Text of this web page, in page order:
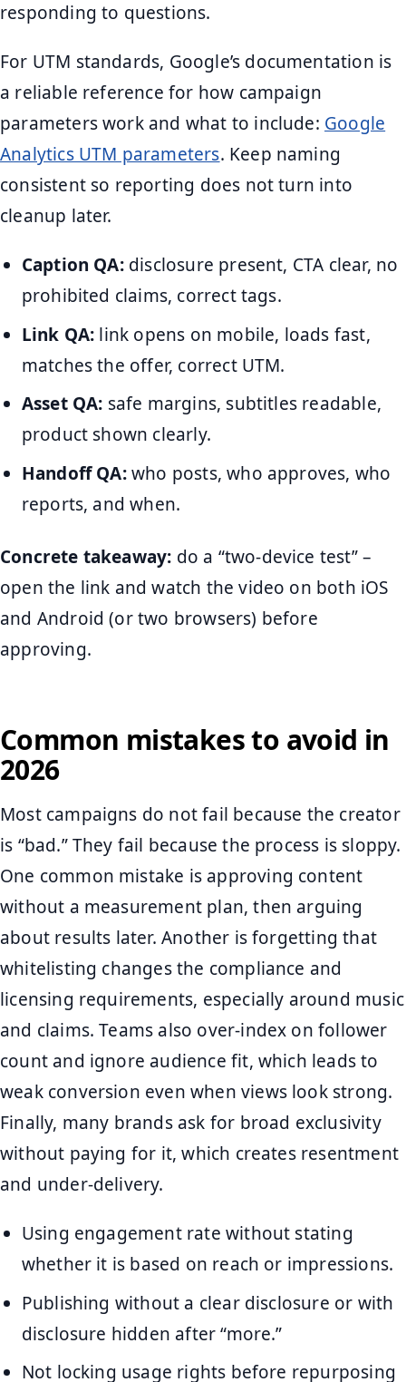
responding to questions.
For UTM standards, Google’s documentation is
a reliable reference for how campaign
parameters work and what to include: Google
Analytics UTM parameters. Keep naming
consistent so reporting does not turn into
cleanup later.
Caption QA:disclosure present, CTA clear, no
prohibited claims, correct tags.
Link QA: link opens on mobile, loads fast,
matches the offer, correct UTM.
Asset QA: safe margins, subtitles readable,
product shown clearly.
Handoff QA:who posts, who approves, who
reports, and when.
Concrete takeaway: do a “two-device test” –
open the link and watch the video on both iOS
and Android (or two browsers) before
approving.
Common mistakes to avoid in
2026
Most campaigns do not fail because the creator
is “bad.” They fail because the process is sloppy.
One common mistake is approving content
without a measurement plan, then arguing
about results later. Another is forgetting that
whitelisting changes the compliance and
licensing requirements, especially around music
and claims. Teams also over-index on follower
count and ignore audience fit, which leads to
weak conversion even when views look strong.
Finally, many brands ask for broad exclusivity
without paying for it, which creates resentment
and under-delivery.
Using engagement rate without stating
whether it is based on reach or impressions.
Publishing without a clear disclosure or with
disclosure hidden after “more.”
Not locking usage rights before repurposing